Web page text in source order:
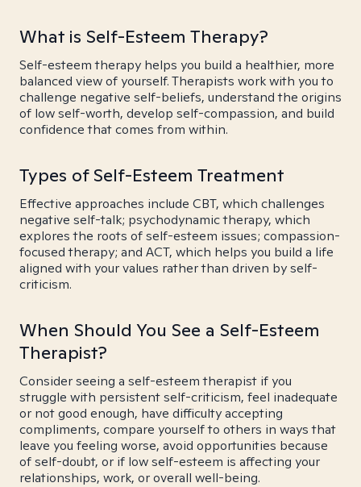
What is Self-Esteem Therapy?
Self-esteem therapy helps you build a healthier, more
balanced view of yourself. Therapists work with you to
challenge negative self-beliefs, understand the origins
of low self-worth, develop self-compassion, and build
confidence that comes from within.
Types of Self-Esteem Treatment
Effective approaches include CBT, which challenges
negative self-talk; psychodynamic therapy, which
explores the roots of self-esteem issues; compassion-
focused therapy; and ACT, which helps you build a life
aligned with your values rather than driven by self-
criticism.
When Should You See a Self-Esteem
Therapist?
Consider seeing a self-esteem therapist if you
struggle with persistent self-criticism, feel inadequate
or not good enough, have difficulty accepting
compliments, compare yourself to others in ways that
leave you feeling worse, avoid opportunities because
of self-doubt, or if low self-esteem is affecting your
relationships, work, or overall well-being.